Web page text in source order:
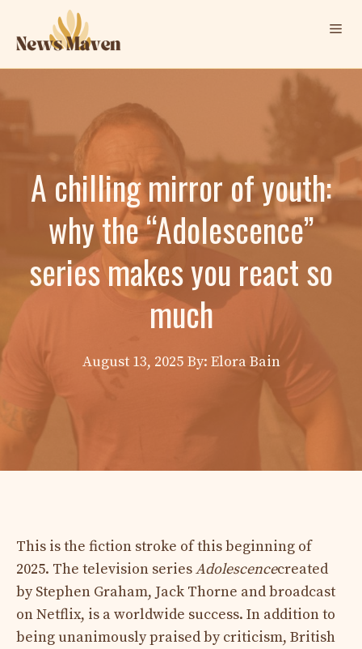
content
A chilling mirror of youth:
why the “Adolescence”
series makes you react so
much
August 13, 2025 By: Elora Bain
This is the fiction stroke of this beginning of
2025. The television seriesAdolescencecreated
by Stephen Graham, Jack Thorne and broadcast
on Netflix, is a worldwide success. In addition to
being unanimously praised by criticism, British